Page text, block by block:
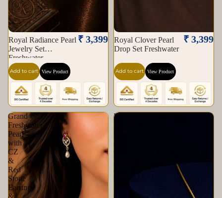
Royal Radiance Pearl
Jewelry Set
Freshwater
₹ 3,399
Add to cart View Product
Royal Clover Pearl
Drop Set Freshwater
₹ 3,399
Add to cart View Product
Grand
Freshwater
Pearl
with
CZ
&
Red
Stone
Earrings
&
Regal
Freshwater
Pearl
&
CZ
Earrings
&
Pendant
in